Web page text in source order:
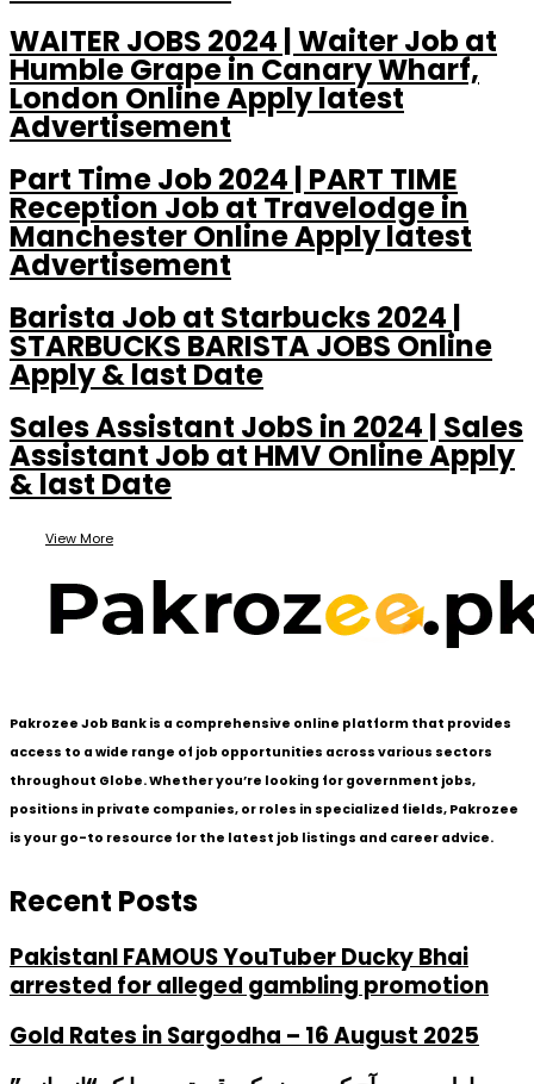
WAITER JOBS 2024 | Waiter Job at
Humble Grape in Canary Wharf,
London Online Apply latest
Advertisement
Part Time Job 2024 | PART TIME
Reception Job at Travelodge in
Manchester Online Apply latest
Advertisement
Barista Job at Starbucks 2024 |
STARBUCKS BARISTA JOBS Online
Apply & last Date
Sales Assistant JobS in 2024 | Sales
Assistant Job at HMV Online Apply
& last Date
View More
Pakrozee Job Bank is a comprehensive online platform that provides
access to a wide range of job opportunities across various sectors
throughout Globe. Whether you’re looking for government jobs,
positions in private companies, or roles in specialized fields, Pakrozee
is your go-to resource for the latest job listings and career advice.
Recent Posts
PakistanI FAMOUS YouTuber Ducky Bhai
arrested for alleged gambling promotion
Gold Rates in Sargodha – 16 August 2025